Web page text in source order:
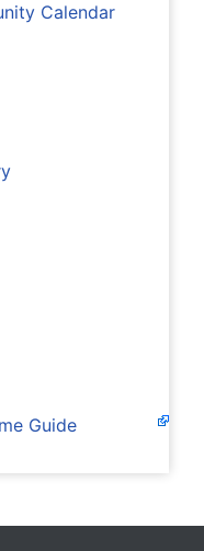
Calendar
Guide